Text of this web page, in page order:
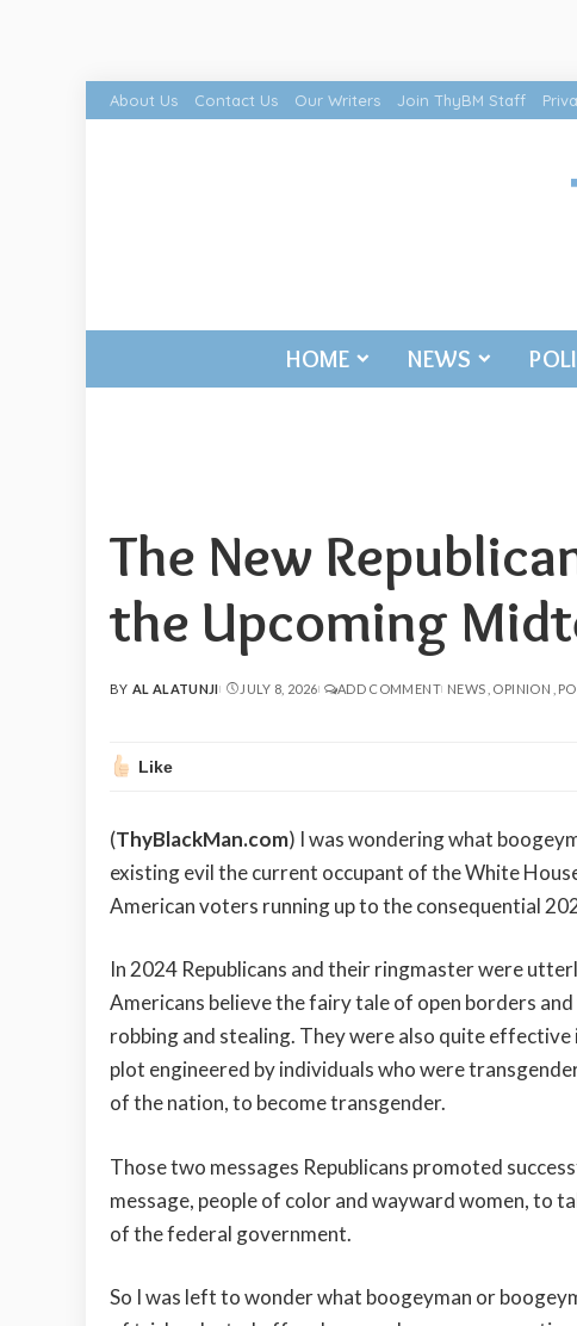
About Us Contact Us Our Writers Join ThyBM Staff
HOME NEWS
The New
the Upcoming
POSTED
BY AL ALATUNJI JULY 8, 2026 ADD COMMENT NEWS OPINION
Like
(ThyBlackMan.com) I was wondering what
existing evil the current occupant of the White
American voters running up to the consequential
In 2024 Republicans and their ringmaster were
Americans believe the fairy tale of open borders
robbing and stealing. They were also quite
plot engineered by individuals who were
of the nation, to become transgender.
Those two messages Republicans promoted
message, people of color and wayward women, to
of the federal government.
So I was left to wonder what boogeyman or